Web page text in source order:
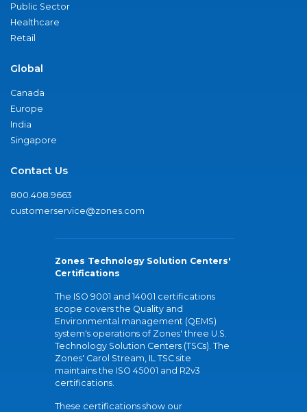
Public Sector
Healthcare
Retail
Global
Canada
Europe
India
Singapore
Contact Us
800.408.9663
customerservice@zones.com
Zones Technology Solution Centers'
Certifications
The ISO 9001 and 14001 certifications
scope covers the Quality and
Environmental management (QEMS)
system's operations of Zones' three U.S.
Technology Solution Centers (TSCs). The
Zones' Carol Stream, IL TSC site
maintains the ISO 45001 and R2v3
certifications.
These certifications show our